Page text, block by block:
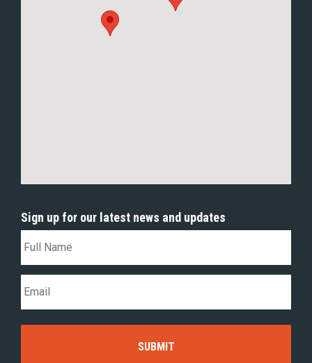
Sign up for our latest news and updates